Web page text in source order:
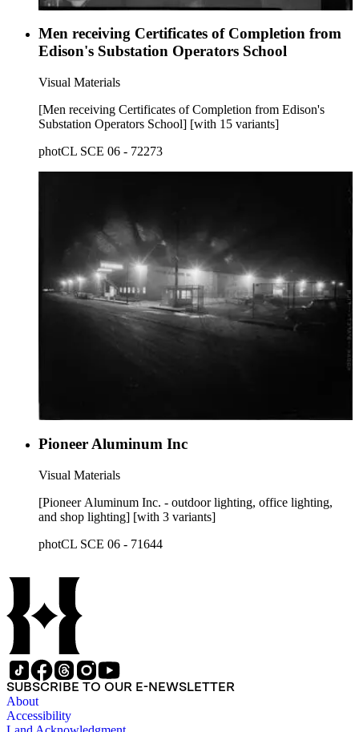
Men receiving Certificates of Completion from
Edison's Substation Operators School
Visual Materials
[Men receiving Certificates of Completion from Edison's
Substation Operators School] [with 15 variants]
photCL SCE 06 - 72273
Pioneer Aluminum Inc
Visual Materials
[Pioneer Aluminum Inc. - outdoor lighting, office lighting,
and shop lighting] [with 3 variants]
photCL SCE 06 - 71644
SUBSCRIBE TO OUR E-NEWSLETTER
About
Accessibility